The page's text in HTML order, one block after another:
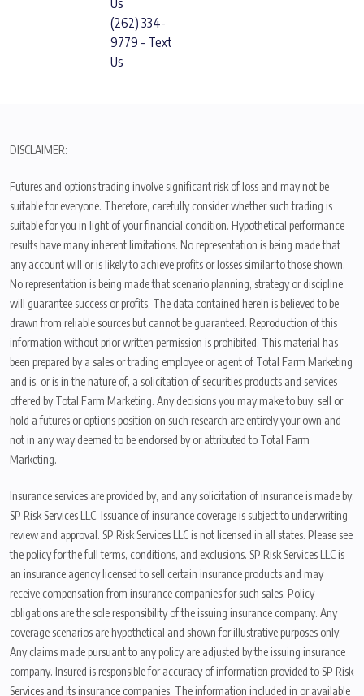
Us
(262) 334-
9779 - Text
Us
DISCLAIMER:
Futures and options trading involve significant risk of loss and may not be
suitable for everyone. Therefore, carefully consider whether such trading is
suitable for you in light of your financial condition. Hypothetical performance
results have many inherent limitations. No representation is being made that
any account will or is likely to achieve profits or losses similar to those shown.
No representation is being made that scenario planning, strategy or discipline
will guarantee success or profits. The data contained herein is believed to be
drawn from reliable sources but cannot be guaranteed. Reproduction of this
information without prior written permission is prohibited. This material has
been prepared by a sales or trading employee or agent of Total Farm Marketing
and is, or is in the nature of, a solicitation of securities products and services
offered by Total Farm Marketing. Any decisions you may make to buy, sell or
hold a futures or options position on such research are entirely your own and
not in any way deemed to be endorsed by or attributed to Total Farm
Marketing.
Insurance services are provided by, and any solicitation of insurance is made by,
SP Risk Services LLC. Issuance of insurance coverage is subject to underwriting
review and approval. SP Risk Services LLC is not licensed in all states. Please see
the policy for the full terms, conditions, and exclusions. SP Risk Services LLC is
an insurance agency licensed to sell certain insurance products and may
receive compensation from insurance companies for such sales. Policy
obligations are the sole responsibility of the issuing insurance company. Any
coverage scenarios are hypothetical and shown for illustrative purposes only.
Any claims made pursuant to any policy are adjusted by the issuing insurance
company. Insured is responsible for accuracy of information provided to SP Risk
Services and its insurance companies. The information included in or available